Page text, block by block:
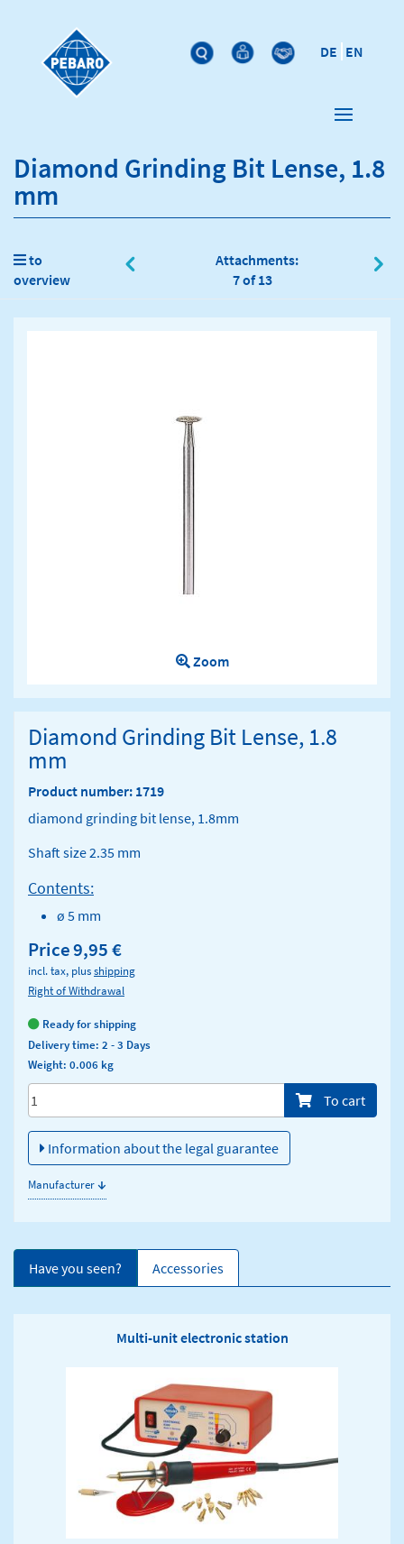
DE EN
Diamond Grinding Bit Lense, 1.8
mm
to
overview
Attachments:
7 of 13
Zoom
Diamond Grinding Bit Lense, 1.8
mm
Product number: 1719
diamond grinding bit lense, 1.8mm
Shaft size 2.35 mm
Contents:
ø 5 mm
Price9,95 €
incl. tax, plusshipping
Right of Withdrawal
Ready for shipping
Delivery time: 2 - 3 Days
Weight: 0.006 kg
Menge/Pieces To cart
Information about the legal guarantee
Manufacturer↓
Have you seen? Accessories
Multi-unit electronic station